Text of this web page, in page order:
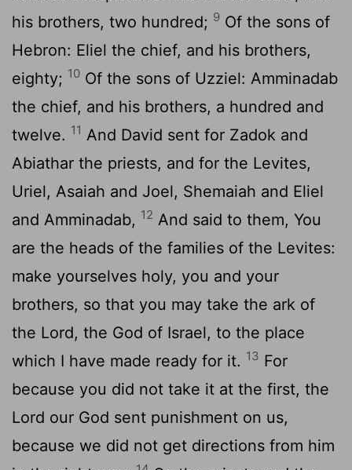
his brothers, two hundred; 9 Of the sons of
Hebron: Eliel the chief, and his brothers,
eighty; 10 Of the sons of Uzziel: Amminadab
the chief, and his brothers, a hundred and
twelve. 11 And David sent for Zadok and
Abiathar the priests, and for the Levites,
Uriel, Asaiah and Joel, Shemaiah and Eliel
and Amminadab, 12 And said to them, You
are the heads of the families of the Levites:
make yourselves holy, you and your
brothers, so that you may take the ark of
the Lord, the God of Israel, to the place
which I have made ready for it. 13 For
because you did not take it at the first, the
Lord our God sent punishment on us,
because we did not get directions from him